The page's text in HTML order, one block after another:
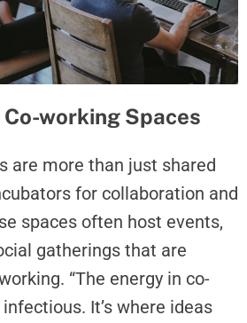
working Spaces
are more than just shared
for collaboration and
spaces often host events,
gatherings that are
“The energy in co-
It’s where ideas